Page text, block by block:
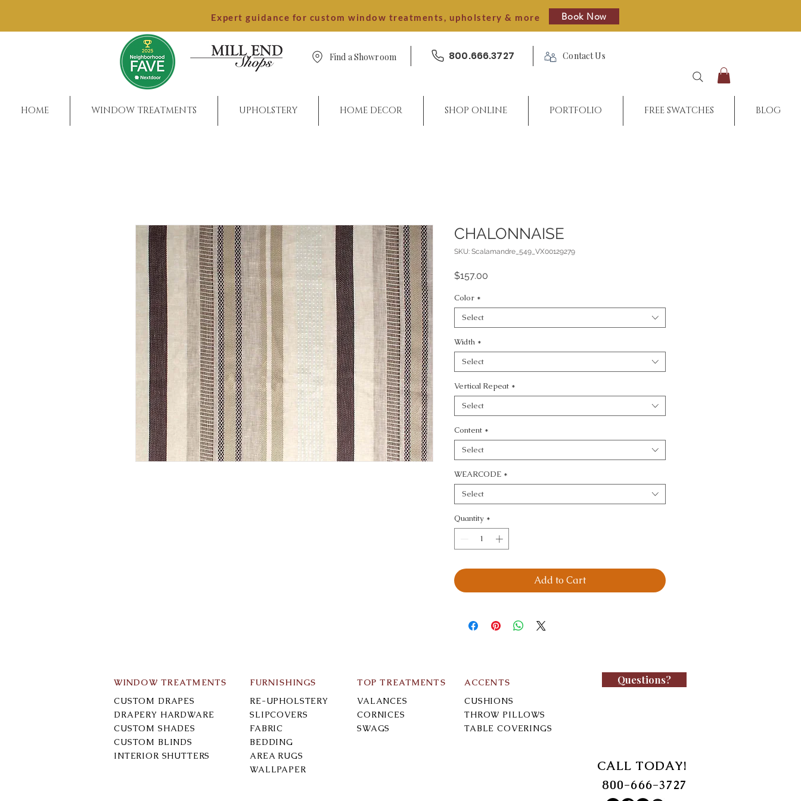
Expert guidance for custom window treatments, upholstery & more Book Now
Find a Showroom 800.666.3727 Contact Us
HOME WINDOW TREATMENTS UPHOLSTERY HOME DECOR SHOP ONLINE PORTFOLIO FREE SWATCHES BLOG
CHALONNAISE
SKU: Scalamandre_549_VX00129279
$157.00
Color *
Select
Width *
Select
Vertical Repeat *
Select
Content *
Select
WEARCODE *
Select
Quantity *
Add to Cart
WINDOW TREATMENTS
CUSTOM DRAPES
DRAPERY HARDWARE
CUSTOM SHADES
CUSTOM BLINDS
INTERIOR SHUTTERS
FURNISHINGS
RE-UPHOLSTERY
SLIPCOVERS
FABRIC
BEDDING
AREA RUGS
WALLPAPER
TOP TREATMENTS
VALANCES
CORNICES
SWAGS
ACCENTS
CUSHIONS
THROW PILLOWS
TABLE COVERINGS
Questions?
CALL TODAY!
800-666-3727